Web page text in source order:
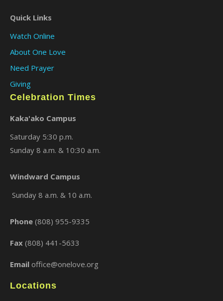
Quick Links
Watch Online
About One Love
Need Prayer
Giving
Celebration Times
Kaka'ako Campus
Saturday 5:30 p.m.
Sunday 8 a.m. & 10:30 a.m.
Windward Campus
Sunday 8 a.m. & 10 a.m.
Phone (808) 955-9335
Fax (808) 441-5633
Email office@onelove.org
Locations